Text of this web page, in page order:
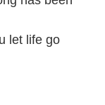
let life go